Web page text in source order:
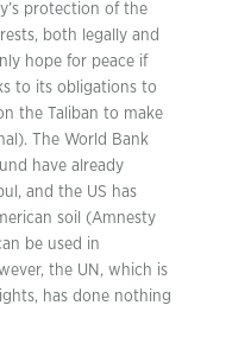
protection of the
both legally and
hope for peace if
to its obligations to
the Taliban to make
The World Bank
have already
and the US has
soil (Amnesty
be used in
the UN, which is
has done nothing